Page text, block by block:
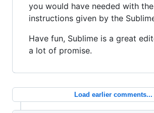
you would have needed with
instructions given by the
Have fun, Sublime is a great
a lot of promise.
Load earlier comments...